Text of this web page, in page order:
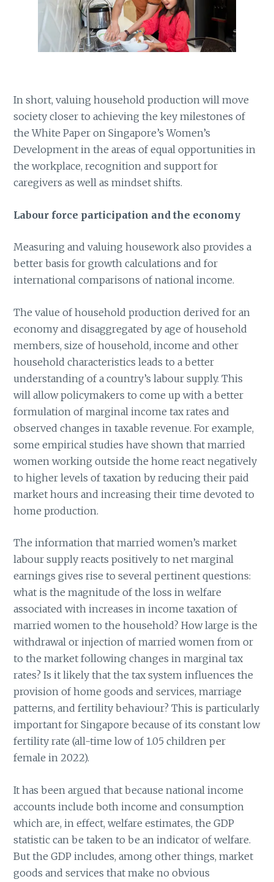
In short, valuing household production will move
society closer to achieving the key milestones of
the White Paper on Singapore’s Women’s
Development in the areas of equal opportunities in
the workplace, recognition and support for
caregivers as well as mindset shifts.
Labour force participation and the economy
Measuring and valuing housework also provides a
better basis for growth calculations and for
international comparisons of national income.
The value of household production derived for an
economy and disaggregated by age of household
members, size of household, income and other
household characteristics leads to a better
understanding of a country’s labour supply. This
will allow policymakers to come up with a better
formulation of marginal income tax rates and
observed changes in taxable revenue. For example,
some empirical studies have shown that married
women working outside the home react negatively
to higher levels of taxation by reducing their paid
market hours and increasing their time devoted to
home production.
The information that married women’s market
labour supply reacts positively to net marginal
earnings gives rise to several pertinent questions:
what is the magnitude of the loss in welfare
associated with increases in income taxation of
married women to the household? How large is the
withdrawal or injection of married women from or
to the market following changes in marginal tax
rates? Is it likely that the tax system influences the
provision of home goods and services, marriage
patterns, and fertility behaviour? This is particularly
important for Singapore because of its constant low
fertility rate (all-time low of 1.05 children per
female in 2022).
It has been argued that because national income
accounts include both income and consumption
which are, in effect, welfare estimates, the GDP
statistic can be taken to be an indicator of welfare.
But the GDP includes, among other things, market
goods and services that make no obvious